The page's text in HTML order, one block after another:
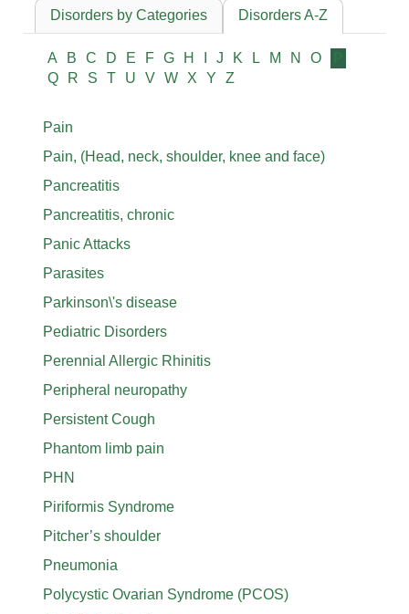
Disorders by Categories Disorders A-Z
A B C D E F G H J K L M N O
Q
R S T U V W X Y Z
Pain
Pain, (Head, neck, shoulder, knee and face)
Pancreatitis
Pancreatitis, chronic
Panic Attacks
Parasites
Parkinson\'s disease
Pediatric Disorders
Perennial Allergic Rhinitis
Peripheral neuropathy
Persistent Cough
Phantom limb pain
PHN
Piriformis Syndrome
Pitcher’s shoulder
Pneumonia
Polycystic Ovarian Syndrome (PCOS)